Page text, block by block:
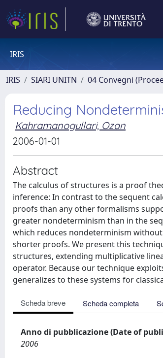
IRIS
IRIS SIARI UNITN 04 Convegni
Reducing
Kahramanogullari, Ozan
2006-01-01
Abstract
The calculus of structures is a proof
inference: In contrast to the sequent
proofs than any other formalisms
greater nondeterminism than in the
which reduces nondeterminism
shorter proofs. We present this
structures, extending multiplicative
operator. Because our technique
generalizes to these systems for
Scheda breve Scheda completa
Anno di pubblicazione (Date of
2006